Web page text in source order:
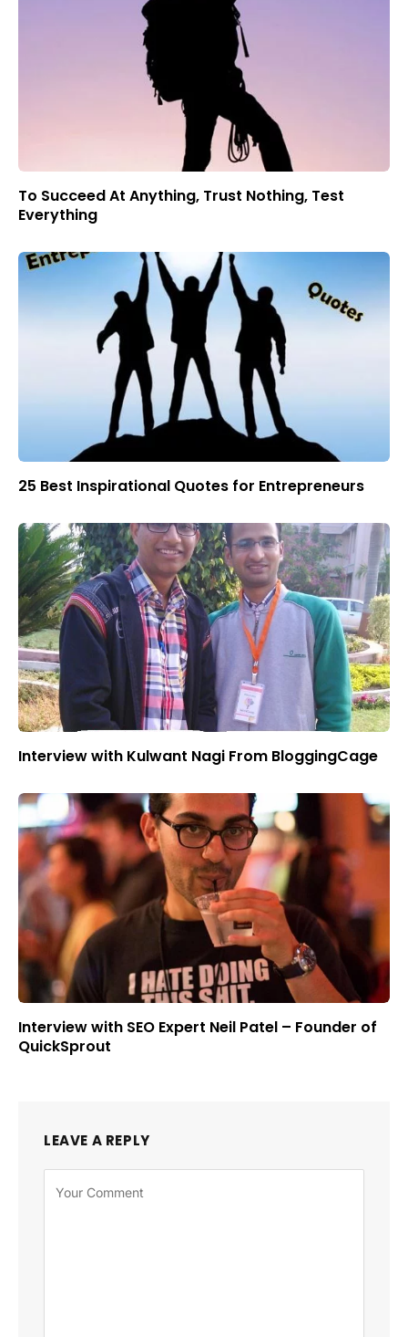
To Succeed At Anything, Trust Nothing, Test
Everything
25 Best Inspirational Quotes for Entrepreneurs
Interview with Kulwant Nagi From BloggingCage
Interview with SEO Expert Neil Patel – Founder of
QuickSprout
LEAVE A REPLY